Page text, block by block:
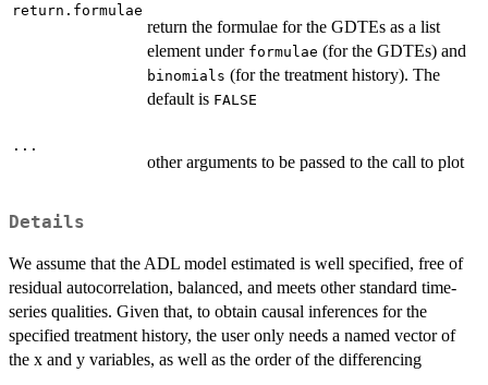
return.formulae
return the formulae for the GDTEs as a list
element under formulae (for the GDTEs) and
binomials (for the treatment history). The
default is FALSE
...
other arguments to be passed to the call to plot
Details
We assume that the ADL model estimated is well specified, free of
residual autocorrelation, balanced, and meets other standard time-
series qualities. Given that, to obtain causal inferences for the
specified treatment history, the user only needs a named vector of
the x and y variables, as well as the order of the differencing